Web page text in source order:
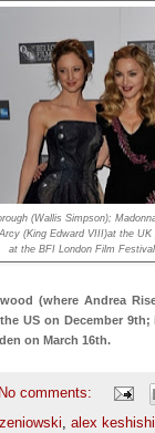
(Wallis Simpson);
(King Edward VIII)at the
at the BFI London Film
(where Andrea
US on December
on March 16th.
No comments:
, alex